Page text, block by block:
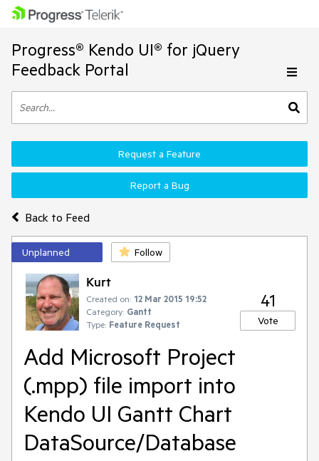
Progress® Kendo UI® for jQuery
Feedback Portal
Back to Feed
Request a Feature
Report a Bug
Unplanned Follow
Kurt
Created on: 12 Mar 2015 19:52
Category: Gantt
Type: Feature Request
41
Vote
Add Microsoft Project
(.mpp) file import into
Kendo UI Gantt Chart
DataSource/Database